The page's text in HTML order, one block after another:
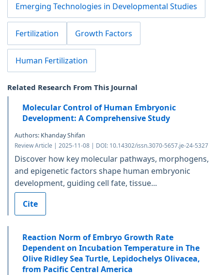
Emerging Technologies in Developmental Studies
Fertilization Growth Factors
Human Fertilization
Related Research From This Journal
Molecular Control of Human Embryonic
Development: A Comprehensive Study
Authors: Khanday Shifan
Review Article | 2025-11-08 | DOI: 10.14302/issn.3070-5657.je-24-5327
Discover how key molecular pathways, morphogens,
and epigenetic factors shape human embryonic
development, guiding cell fate, tissue...
Cite
Reaction Norm of Embryo Growth Rate
Dependent on Incubation Temperature in The
Olive Ridley Sea Turtle, Lepidochelys Olivacea,
from Pacific Central America